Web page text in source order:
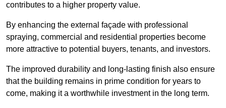
contributes to a higher property value.
By enhancing the external façade with professional
spraying, commercial and residential properties become
more attractive to potential buyers, tenants, and investors.
The improved durability and long-lasting finish also ensure
that the building remains in prime condition for years to
come, making it a worthwhile investment in the long term.